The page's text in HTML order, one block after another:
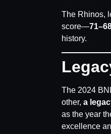
The Rhinos,
score—
history.
The 2024
other, a
as the year
excellence